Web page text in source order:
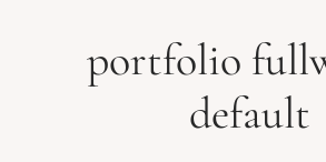
portfolio
default